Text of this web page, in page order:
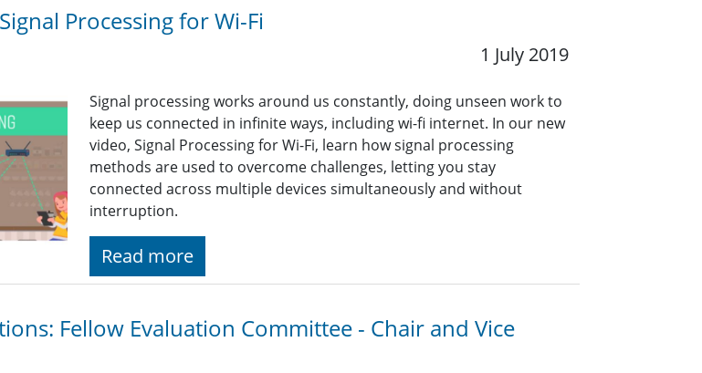
Processing for Wi-Fi
1 July 2019
Signal processing works around us constantly, doing unseen work to
keep us connected in infinite ways, including wi-fi internet. In our new
video, Signal Processing for Wi-Fi, learn how signal processing
methods are used to overcome challenges, letting you stay
connected across multiple devices simultaneously and without
interruption.
Read more
Fellow Evaluation Committee - Chair and Vice